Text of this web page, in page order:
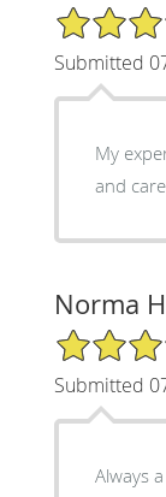
5/5 Star
Submitted
My
and
Norma
5/5 Star
Submitted
Always